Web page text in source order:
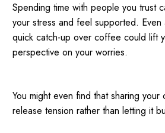
Spending time with people you trust
your stress and feel supported.
quick catch-up over coffee could lift
perspective on your worries.
You might even find that sharing your
release tension rather than letting it